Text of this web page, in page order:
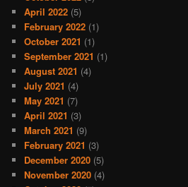
April 2022 (5)
February 2022 (1)
October 2021 (1)
September 2021 (1)
August 2021 (4)
July 2021 (4)
May 2021 (7)
April 2021 (3)
March 2021 (9)
February 2021 (3)
December 2020 (5)
November 2020 (4)